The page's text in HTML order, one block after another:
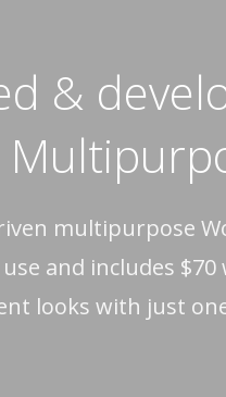
&
multipurpose
and includes
looks with just